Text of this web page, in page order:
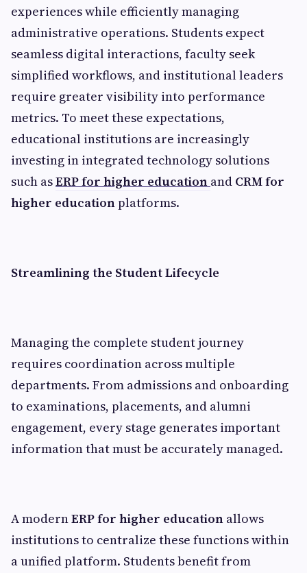
experiences while efficiently managing
administrative operations. Students expect
seamless digital interactions, faculty seek
simplified workflows, and institutional leaders
require greater visibility into performance
metrics. To meet these expectations,
educational institutions are increasingly
investing in integrated technology solutions
such asERP for higher education and CRM for
higher educationplatforms.
Streamlining the Student Lifecycle
Managing the complete student journey
requires coordination across multiple
departments. From admissions and onboarding
to examinations, placements, and alumni
engagement, every stage generates important
information that must be accurately managed.
A modernERP for higher education allows
institutions to centralize these functions within
a unified platform. Students benefit from